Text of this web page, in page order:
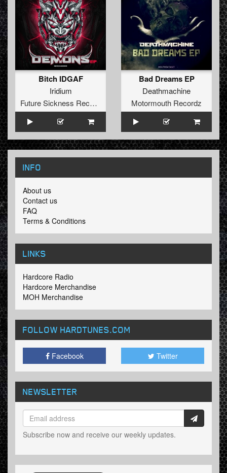
Bitch IDGAF
Iridium
Future Sickness Records
Bad Dreams EP
Deathmachine
Motormouth Recordz
INFO
About us
Contact us
FAQ
Terms & Conditions
LINKS
Hardcore Radio
Hardcore Merchandise
MOH Merchandise
FOLLOW HARDTUNES.COM
Facebook Twitter
NEWSLETTER
Subscribe now and receive our weekly updates.